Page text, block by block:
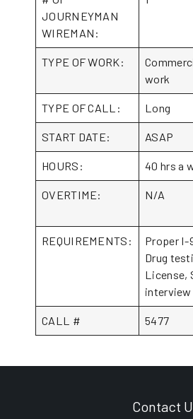
JOURNEYMAN
WIREMAN:
TYPE OF WORK:
work
TYPE OF CALL: Long
START DATE: ASAP
HOURS: 40 hrs a
OVERTIME: N/A
REQUIREMENTS:
Proper
Drug
License,
interview
CALL # 5477
Contact